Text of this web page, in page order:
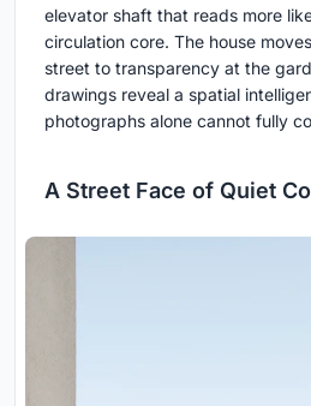
elevator shaft that reads more
circulation core. The house
street to transparency at the
drawings reveal a spatial
photographs alone cannot fully
A Street Face of Quiet